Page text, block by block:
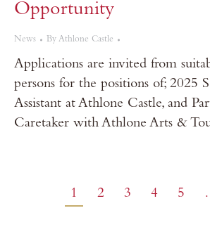
Opportunity
News By Athlone Castle
Applications are invited from
persons for the positions of; 2025
Assistant at Athlone Castle, and
Caretaker with Athlone Arts &
1 2 3 4 5